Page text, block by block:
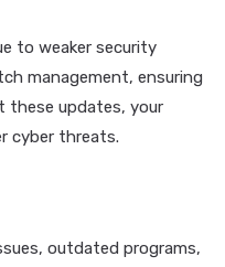
to weaker security
management, ensuring
updates, your
cyber threats.
outdated programs,